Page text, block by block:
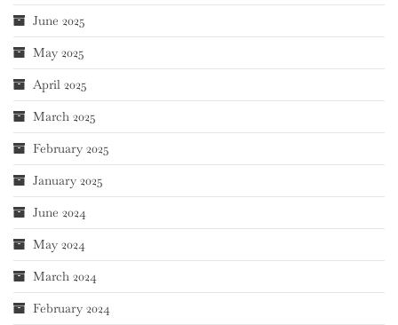
June 2025
May 2025
April 2025
March 2025
February 2025
January 2025
June 2024
May 2024
March 2024
February 2024